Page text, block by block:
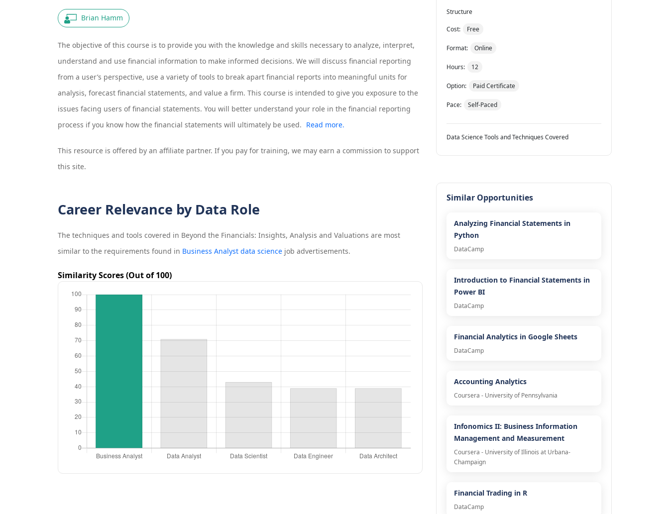
Brian Hamm
The objective of this course is to provide you with the knowledge and skills necessary to analyze, interpret,
understand and use financial information to make informed decisions. We will discuss financial reporting
from a user’s perspective, use a variety of tools to break apart financial reports into meaningful units for
analysis, forecast financial statements, and value a firm. This course is intended to give you exposure to the
issues facing users of financial statements. You will better understand your role in the financial reporting
process if you know how the financial statements will ultimately be used. Read more.
This resource is offered by an affiliate partner. If you pay for training, we may earn a commission to support
this site.
Career Relevance by Data Role
The techniques and tools covered in Beyond the Financials: Insights, Analysis and Valuations are most
similar to the requirements found in Business Analyst data sciencejob advertisements.
Similarity Scores (Out of 100)
Structure
Cost: Free
Format: Online
Hours: 12
Option: Paid Certificate
Pace: Self-Paced
Data Science Tools and Techniques Covered
Similar Opportunities
Analyzing Financial Statements in
Python
DataCamp
Introduction to Financial Statements in
Power BI
DataCamp
Financial Analytics in Google Sheets
DataCamp
Accounting Analytics
Coursera - University of Pennsylvania
Infonomics II: Business Information
Management and Measurement
Coursera - University of Illinois at Urbana-
Champaign
Financial Trading in R
DataCamp